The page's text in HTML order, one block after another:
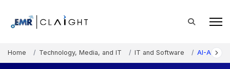
Home Technology, Media, and IT IT and Software AI-